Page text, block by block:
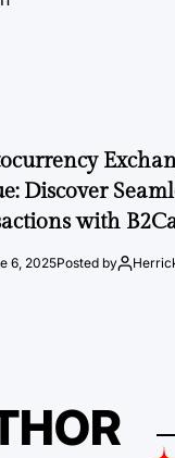
Discover
with
6, 2025Posted by